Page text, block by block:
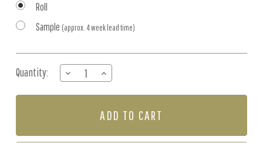
Roll
Sample (approx. 4 week lead time)
Stock:
Quantity:
DECREASE
QUANTITY
OF
NEUTRAL
INCREASE
QUANTITY
OF
STRIPE
NEUTRAL